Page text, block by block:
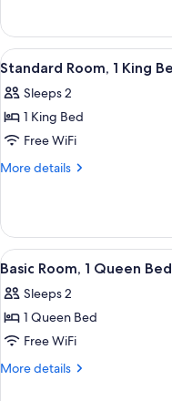
Bed
(The
Queen)
Room,
Queen
(The
Queen)
View
all
photos
for
Standard
Room,
Bed
(The
King)
10
Standard Room, 1 King
Sleeps 2
1 King Bed
Free WiFi
More details
More
Room,
King
(The
King)
View
all
photos
for
Basic
Room,
9
Basic Room, 1 Queen
Sleeps 2
1 Queen Bed
Free WiFi
More details
More